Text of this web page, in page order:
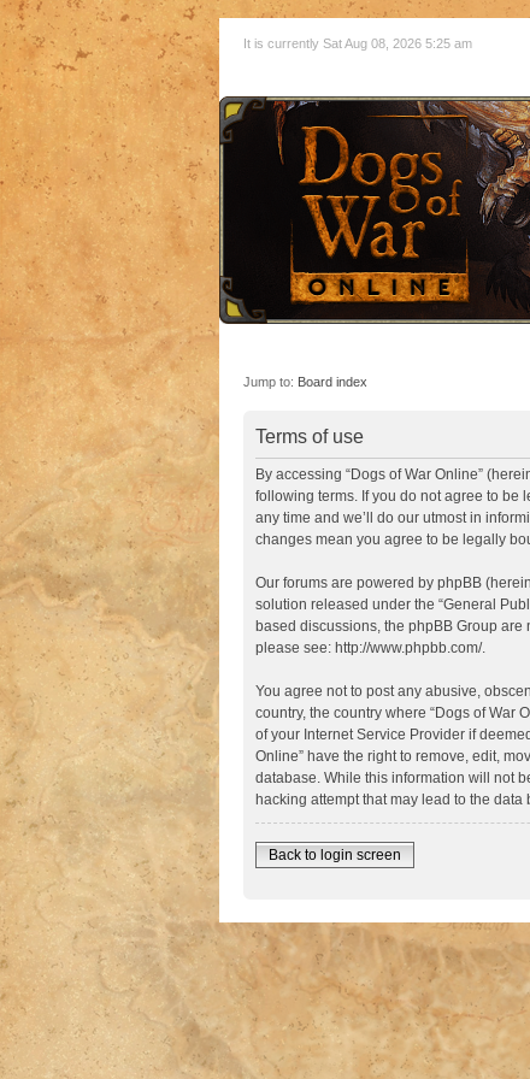
It is currently Sat Aug 08, 2026 5:25 am
Jump to: Board index
Terms of use
By accessing “Dogs of War Online”
following terms. If you do not agree to be
any time and we’ll do our utmost in
changes mean you agree to be legally
Our forums are powered by phpBB
solution released under the “General
based discussions, the phpBB Group
please see: http://www.phpbb.com/.
You agree not to post any abusive,
country, the country where “Dogs of War
of your Internet Service Provider if
Online” have the right to remove, edit,
database. While this information will not
hacking attempt that may lead to the
Back to login screen